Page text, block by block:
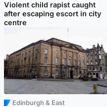
Violent child rapist caught
after escaping escort in city
centre
Edinburgh & East